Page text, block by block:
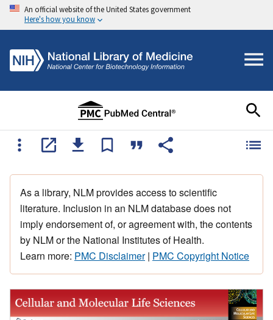
An official website of the United States government
Here's how you know
As a library, NLM provides access to scientific
literature. Inclusion in an NLM database does not
imply endorsement of, or agreement with, the contents
by NLM or the National Institutes of Health.
Learn more: PMC Disclaimer| PMC Copyright Notice